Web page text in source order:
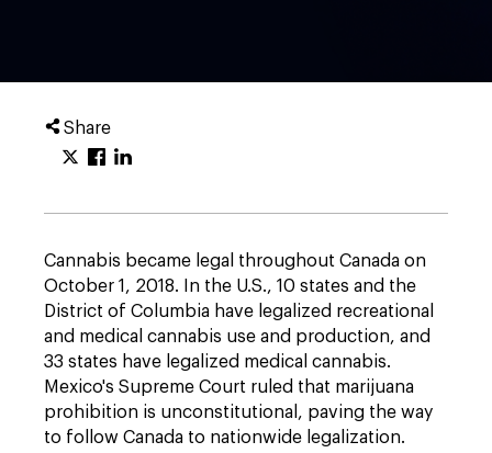
Share
Cannabis became legal throughout Canada on
October 1, 2018. In the U.S., 10 states and the
District of Columbia have legalized recreational
and medical cannabis use and production, and
33 states have legalized medical cannabis.
Mexico's Supreme Court ruled that marijuana
prohibition is unconstitutional, paving the way
to follow Canada to nationwide legalization.